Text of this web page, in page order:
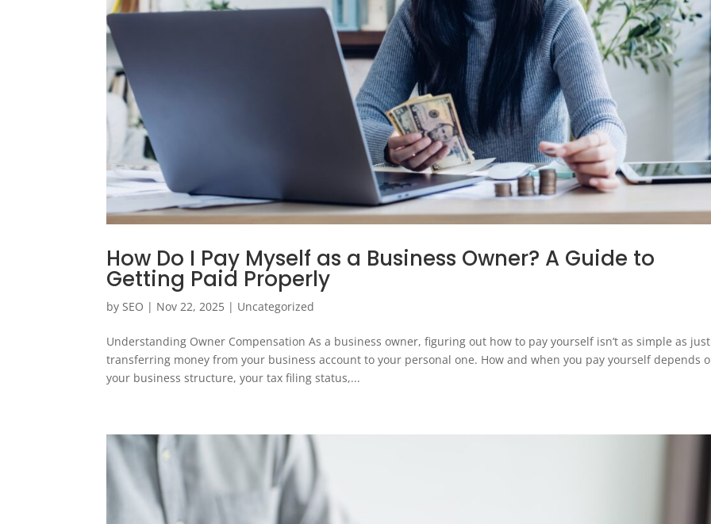
How Do I Pay Myself as a Business Owner? A Guide to
Getting Paid Properly
by SEO | Nov 22, 2025 | Uncategorized
Understanding Owner Compensation As a business owner, figuring out how to pay yourself isn’t as simple as just
transferring money from your business account to your personal one. How and when you pay yourself depends
your business structure, your tax filing status,...